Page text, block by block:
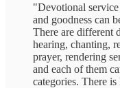
"Devotional
and goodness can
There are different
hearing, chanting,
prayer, rendering
and each of them
categories. There